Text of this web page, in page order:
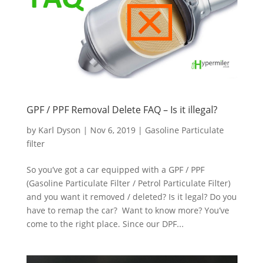
GPF / PPF Removal Delete FAQ – Is it illegal?
by Karl Dyson | Nov 6, 2019| Gasoline Particulate
filter
So you’ve got a car equipped with a GPF / PPF
(Gasoline Particulate Filter / Petrol Particulate Filter)
and you want it removed / deleted? Is it legal? Do you
have to remap the car? Want to know more? You’ve
come to the right place. Since our DPF...